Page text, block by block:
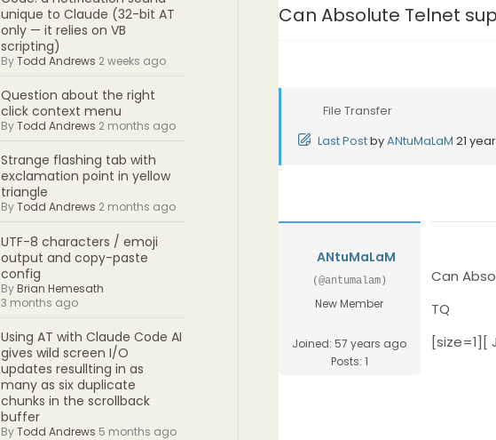
unique to Claude (32-bit AT
only — it relies on VB
scripting)
ByTodd Andrews 2 weeks ago
Question about the right
click context menu
ByTodd Andrews 2 months ago
Strange flashing tab with
exclamation point in yellow
triangle
ByTodd Andrews 2 months ago
UTF-8 characters / emoji
output and copy-paste
config
ByBrian Hemesath
3 months ago
Using AT with Claude Code AI
gives wild screen I/O
updates resullting in as
many as six duplicate
chunks in the scrollback
buffer
ByTodd Andrews 5 months ago
Can Absolute Telnet
File Transfer
Last PostbyANtuMaLaM 21
ANtuMaLaM
(@antumalam)
New Member
Joined: 57 years ago
Posts: 1
Can
TQ
[size=1][